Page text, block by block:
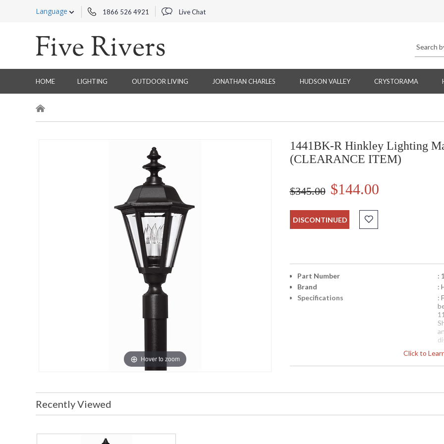
Language 1866 526 4921 Live Chat
HOME LIGHTING OUTDOOR LIVING JONATHAN CHARLES HUDSON VALLEY CRYSTORAMA
Hover to zoom
1441BK-R Hinkley Lighting
(CLEARANCE ITEM)
$345.00 $144.00
DISCONTINUED
Click to
Part Number
:
Brand
:
Specifications
:
Recently Viewed